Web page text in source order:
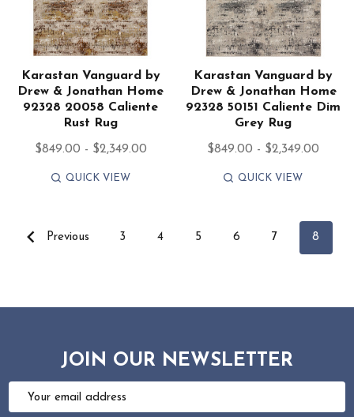
Karastan Vanguard by
Drew & Jonathan Home
92328 20058 Caliente
Rust Rug
$849.00 - $2,349.00
QUICK VIEW
Karastan Vanguard by
Drew & Jonathan Home
92328 50151 Caliente Dim
Grey Rug
$849.00 - $2,349.00
QUICK VIEW
Previous 3 4 5 6 7 8
JOIN OUR NEWSLETTER
Email